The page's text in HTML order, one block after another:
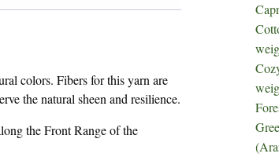
colors. Fibers for this yarn are
the natural sheen and resilience.
the Front Range of the